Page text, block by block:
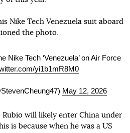
Nike Tech Venezuela suit aboard
the photo.
Nike Tech ‘Venezuela’ on Air Force
yi1b1mR8M0
May 12, 2026
Rubio will likely enter China under
is because when he was a US